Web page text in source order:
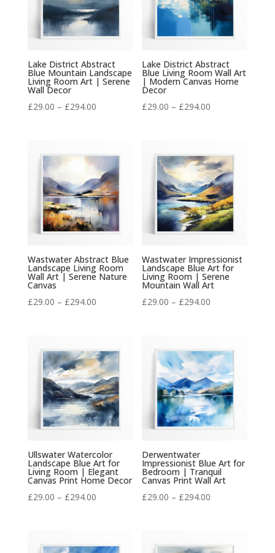
Lake District Abstract
Blue Mountain Landscape
Living Room Art | Serene
Wall Decor
£29.00 – £294.00Price
through
£294.00
Lake District Abstract
Blue Living Room Wall Art
| Modern Canvas Home
Decor
£29.00 – £294.00
through
£294.00
Wastwater Abstract Blue
Landscape Living Room
Wall Art | Serene Nature
Canvas
£29.00 – £294.00Price
through
£294.00
Wastwater Impressionist
Landscape Blue Art for
Living Room | Serene
Mountain Wall Art
£29.00 – £294.00
through
£294.00
Ullswater Watercolor
Landscape Blue Art for
Living Room | Elegant
Canvas Print Home Decor
£29.00 – £294.00Price
through
Derwentwater
Impressionist Blue Art for
Bedroom | Tranquil
Canvas Print Wall Art
£29.00 – £294.00
through